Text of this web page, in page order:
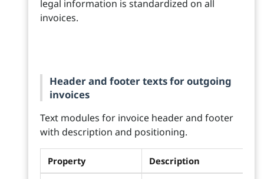
legal information is standardized on all
invoices.
Header and footer texts for outgoing
invoices
Text modules for invoice header and footer
with description and positioning.
Property Description